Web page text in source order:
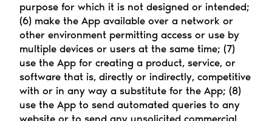
purpose for which it is not designed or intended;
(6) make the App available over a network or
other environment permitting access or use by
multiple devices or users at the same time; (7)
use the App for creating a product, service, or
software that is, directly or indirectly, competitive
with or in any way a substitute for the App; (8)
use the App to send automated queries to any
website or to send any unsolicited commercial